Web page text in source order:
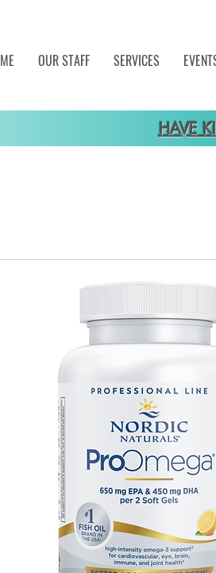
OUR STAFF SERVICES
HAVE